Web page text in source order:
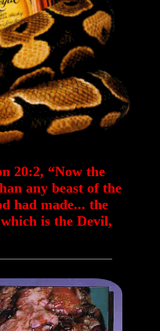
20:2, “Now the
any beast of the
had made... the
is the Devil,